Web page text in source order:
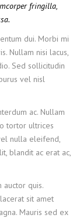
fringilla,
dui. Morbi mi
Nullam nisi lacus,
Sed sollicitudin
vel nisl
ac. Nullam
tortor ultrices
nulla eleifend,
blandit ac erat ac,
auctor quis.
sit amet
Mauris sed ex